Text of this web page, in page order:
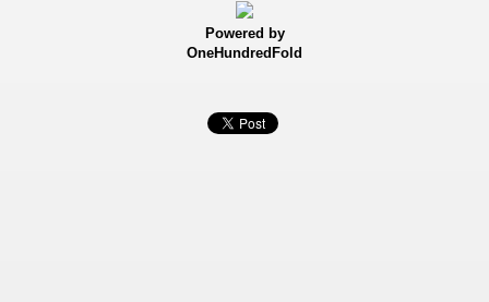
Powered by
OneHundredFold